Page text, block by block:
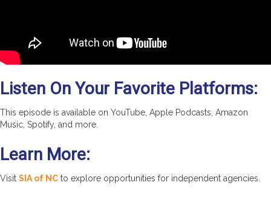
Listen On Your Favorite Platforms:
This episode is available on YouTube, Apple Podcasts, Amazon
Music, Spotify, and more.
Learn More:
Visit SIA of NC to explore opportunities for independent agencies.